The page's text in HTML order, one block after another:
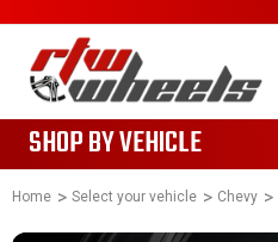
SHOP BY VEHICLE
Home Select your vehicle Chevy